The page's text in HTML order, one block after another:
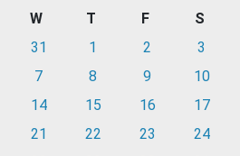
W T F
S
31 1 2
3
7 8 9
10
14 15 16
17
21 22 23
24